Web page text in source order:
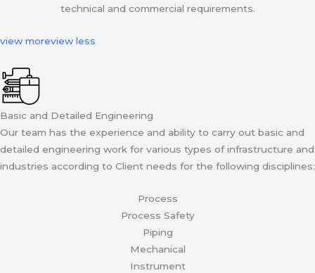
technical and commercial requirements.
view moreview less
Basic and Detailed Engineering
Our team has the experience and ability to carry out basic and
detailed engineering work for various types of infrastructure and
industries according to Client needs for the following disciplines:
Process
Process Safety
Piping
Mechanical
Instrument